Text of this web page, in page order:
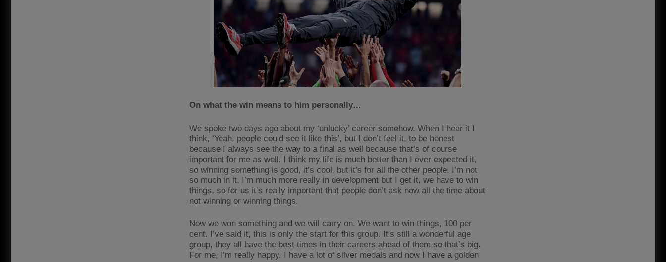
On what the win means to him personally…
We spoke two days ago about my ‘unlucky’ career somehow. When I hear it I
think, ‘Yeah, people could see it like this’, but I don’t feel it, to be honest
because I always see the way to a final as well because that’s of course
important for me as well. I think my life is much better than I ever expected it,
so winning something is good, it’s cool, but it’s for all the other people. I’m not
so much in it, I’m much more really in development but I get it, we have to win
things, so for us it’s really important that people don’t ask now all the time about
not winning or winning things.
Now we won something and we will carry on. We want to win things, 100 per
cent. I’ve said it, this is only the start for this group. It’s still a wonderful age
group, they all have the best times in their careers ahead of them so that’s big.
For me, I’m really happy. I have a lot of silver medals and now I have a golden